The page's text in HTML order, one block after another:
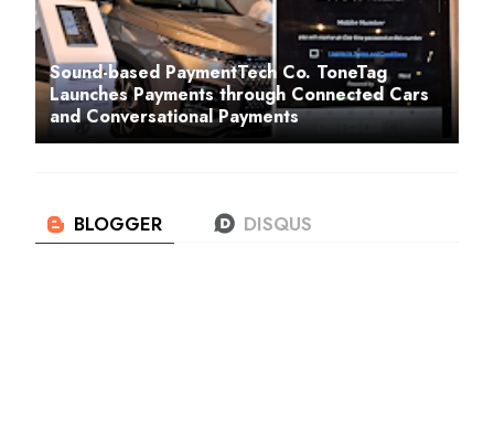
Sound-based PaymentTech Co. ToneTag
Launches Payments through Connected Cars
and Conversational Payments